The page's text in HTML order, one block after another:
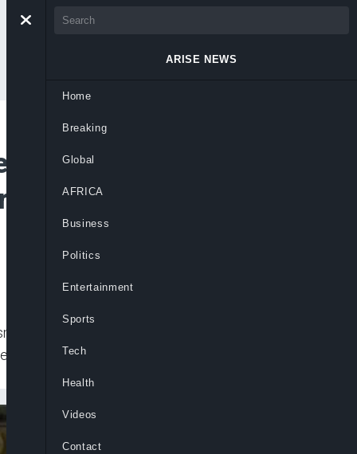
Nigerians to
Expertise to
Dr Akolisa Ufodike has asked Nigerians
the country, but insisted that they
ARISE NEWS
Home
Breaking
Global
AFRICA
Business
Politics
Entertainment
Sports
Tech
Health
Videos
Contact